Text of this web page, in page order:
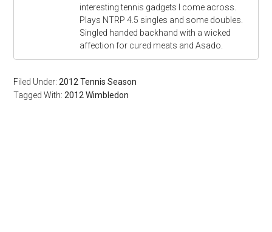
interesting tennis gadgets I come across.
Plays NTRP 4.5 singles and some doubles.
Singled handed backhand with a wicked
affection for cured meats and Asado.
Filed Under:2012 Tennis Season
Tagged With:2012 Wimbledon